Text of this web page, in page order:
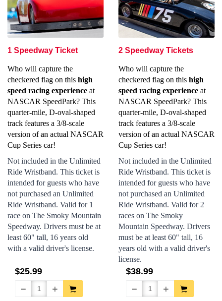
1 Speedway Ticket
Who will capture the
checkered flag on this high
speed racing experience at
NASCAR SpeedPark? This
quarter-mile, D-oval-shaped
track features a 3/8-scale
version of an actual NASCAR
Cup Series car!
Not included in the Unlimited
Ride Wristband. This ticket is
intended for guests who have
not purchased an Unlimited
Ride Wristband. Valid for 1
race on The Smoky Mountain
Speedway. Drivers must be at
least 60" tall, 16 years old
with a valid driver's license.
$25.99
2 Speedway Tickets
Who will capture the
checkered flag on this high
speed racing experience at
NASCAR SpeedPark? This
quarter-mile, D-oval-shaped
track features a 3/8-scale
version of an actual NASCAR
Cup Series car!
Not included in the Unlimited
Ride Wristband. This ticket is
intended for guests who have
not purchased an Unlimited
Ride Wristband. Valid for 2
races on The Smoky
Mountain Speedway. Drivers
must be at least 60" tall, 16
years old with a valid driver's
license.
$38.99